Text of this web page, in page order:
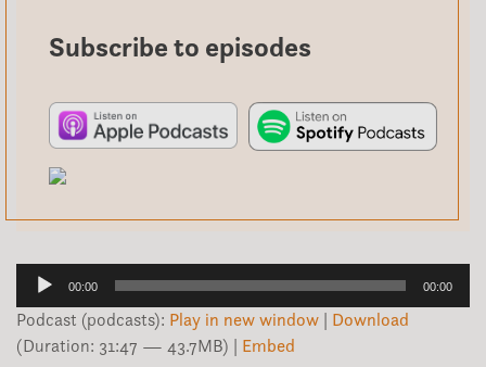
Audio
Player
00:00 00:00
Podcast (podcasts): Play in new window | Download
(Duration: 31:47 — 43.7MB) | Embed
Subscribe to episodes